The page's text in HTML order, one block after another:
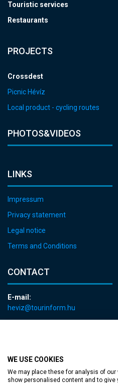
WE USE COOKIES
We may place these for analysis of
show personalised content and to give
Touristic services
Restaurants
PROJECTS
Crossdest
Picnic Hévíz
Local product - cycling routes
PHOTOS&VIDEOS
LINKS
Impressum
Privacy statement
Legal notice
Terms and Conditions
CONTACT
E-mail:
heviz@tourinform.hu